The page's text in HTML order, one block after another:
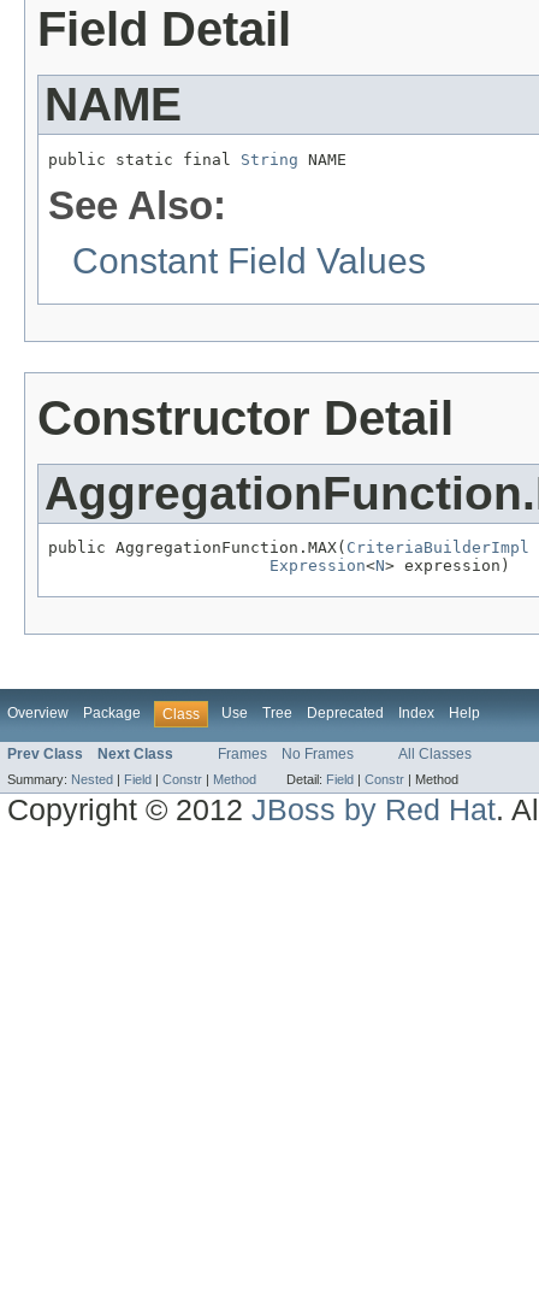
Field Detail
NAME
public static final String NAME
See Also:
Constant Field Values
Constructor Detail
public AggregationFunction.MAX( CriteriaBuilderImpl
Expression<N> expression)
Overview Package Class Use Tree Deprecated Index Help
Prev Class Next Class Frames No Frames All Classes
Summary: Nested Field Constr Method Detail: Field Constr Method
Copyright © 2012JBoss by Red Hat.